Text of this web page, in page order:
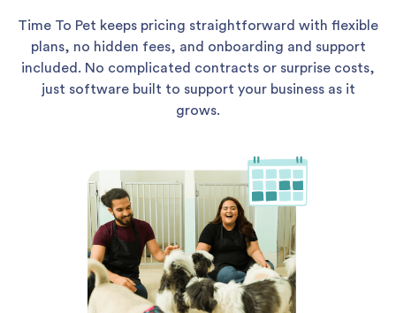
Time To Pet keeps pricing straightforward with flexible
plans, no hidden fees, and onboarding and support
included. No complicated contracts or surprise costs,
just software built to support your business as it
grows.